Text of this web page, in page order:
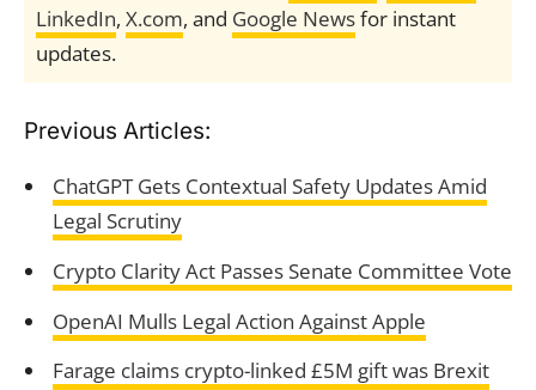
LinkedIn, X.com, and Google Newsfor instant
updates.
Previous Articles:
ChatGPT Gets Contextual Safety Updates Amid
Legal Scrutiny
Crypto Clarity Act Passes Senate Committee Vote
OpenAI Mulls Legal Action Against Apple
Farage claims crypto-linked £5M gift was Brexit